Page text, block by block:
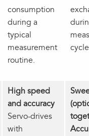
consumption
during a
typical
measurement
routine.
High speed
and accuracy
Servo-drives
with